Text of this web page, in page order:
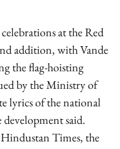
at the Red
addition, with Vande
the flag-hoisting
by the Ministry of
lyrics of the national
said.
Times, the